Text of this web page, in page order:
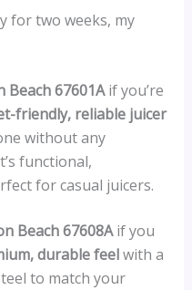
for two weeks, my
Beach 67601Aif you’re
friendly, reliable juicer
without any
functional,
for casual juicers.
Beach 67608Aif you
durable feelwith a
to match your